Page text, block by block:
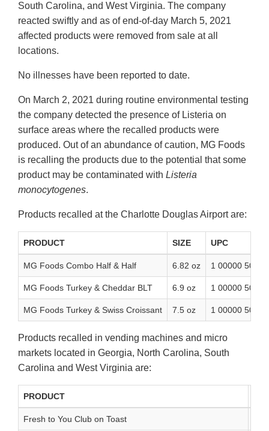
South Carolina, and West Virginia. The company
reacted swiftly and as of end-of-day March 5, 2021
affected products were removed from sale at all
locations.
No illnesses have been reported to date.
On March 2, 2021 during routine environmental testing
the company detected the presence of Listeria on
surface areas where the recalled products were
produced. Out of an abundance of caution, MG Foods
is recalling the products due to the potential that some
product may be contaminated with Listeria
monocytogenes.
Products recalled at the Charlotte Douglas Airport are:
PRODUCT SIZE UPC
MG Foods Combo Half & Half 6.82 oz 1 00000
MG Foods Turkey & Cheddar BLT 6.9 oz 1 00000
MG Foods Turkey & Swiss Croissant 7.5 oz 1 00000
Products recalled in vending machines and micro
markets located in Georgia, North Carolina, South
Carolina and West Virginia are:
PRODUCT
Fresh to You Club on Toast